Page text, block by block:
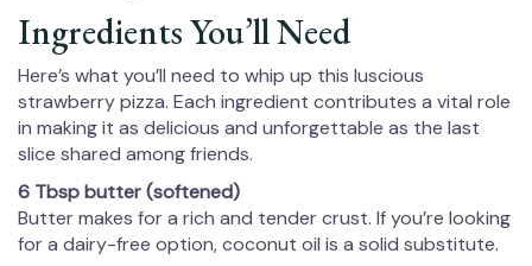
Ingredients You’ll Need
Here’s what you’ll need to whip up this luscious
strawberry pizza. Each ingredient contributes a vital role
in making it as delicious and unforgettable as the last
slice shared among friends.
6 Tbsp butter (softened)
Butter makes for a rich and tender crust. If you’re looking
for a dairy-free option, coconut oil is a solid substitute.